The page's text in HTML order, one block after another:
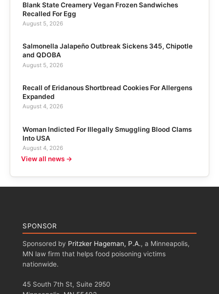
Blank State Creamery Vegan Frozen Sandwiches
Recalled For Egg
August 5, 2026
Salmonella Jalapeño Outbreak Sickens 345, Chipotle
and QDOBA
August 5, 2026
Recall of Eridanous Shortbread Cookies For Allergens
Expanded
August 4, 2026
Woman Indicted For Illegally Smuggling Blood Clams
Into USA
August 4, 2026
View all news →
SPONSOR
Sponsored by Pritzker Hageman, P.A., a Minneapolis,
MN law firm that helps food poisoning victims
nationwide.
45 South 7th St, Suite 2950